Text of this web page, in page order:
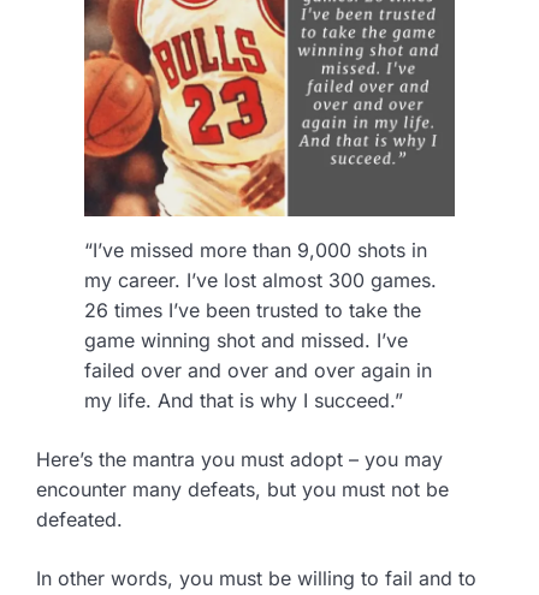
“I’ve missed more than 9,000 shots in
my career. I’ve lost almost 300 games.
26 times I’ve been trusted to take the
game winning shot and missed. I’ve
failed over and over and over again in
my life. And that is why I succeed.”
Here’s the mantra you must adopt – you may
encounter many defeats, but you must not be
defeated.
In other words, you must be willing to fail and to